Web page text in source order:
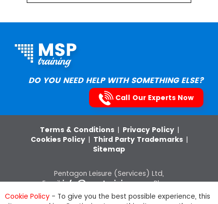
DO YOU NEED HELP WITH SOMETHING ELSE?
Call Our Experts Now
Terms & Conditions | Privacy Policy |
Cookies Policy | Third Party Trademarks |
Sitemap
Pentagon Leisure (Services) Ltd,
Email:info@msptraining.com,Phone:
0121 368 7851VAT Registration No: 652
Cookie Policy - To give you the best possible experience, this